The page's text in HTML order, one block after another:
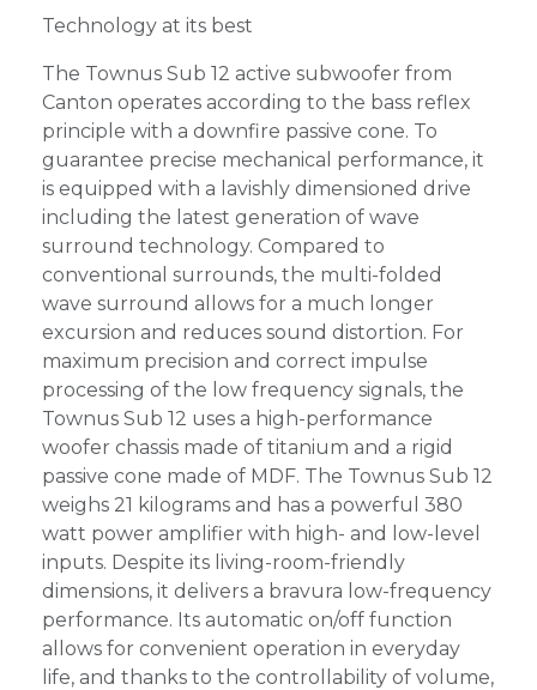
Technology at its best
The Townus Sub 12 active subwoofer from
Canton operates according to the bass reflex
principle with a downfire passive cone. To
guarantee precise mechanical performance, it
is equipped with a lavishly dimensioned drive
including the latest generation of wave
surround technology. Compared to
conventional surrounds, the multi-folded
wave surround allows for a much longer
excursion and reduces sound distortion. For
maximum precision and correct impulse
processing of the low frequency signals, the
Townus Sub 12 uses a high-performance
woofer chassis made of titanium and a rigid
passive cone made of MDF. The Townus Sub 12
weighs 21 kilograms and has a powerful 380
watt power amplifier with high- and low-level
inputs. Despite its living-room-friendly
dimensions, it delivers a bravura low-frequency
performance. Its automatic on/off function
allows for convenient operation in everyday
life, and thanks to the controllability of volume,